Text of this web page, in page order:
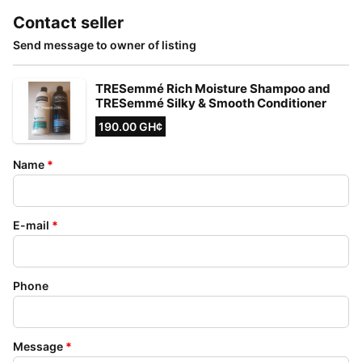
Contact seller
Send message to owner of listing
TRESemmé Rich Moisture Shampoo and
TRESemmé Silky & Smooth Conditioner
190.00 GH¢
Name *
E-mail *
Phone
Message *